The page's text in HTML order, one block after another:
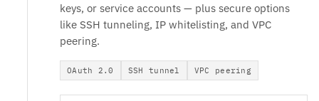
keys, or service accounts — plus secure options
like SSH tunneling, IP whitelisting, and VPC
peering.
OAuth 2.0 SSH tunnel VPC peering